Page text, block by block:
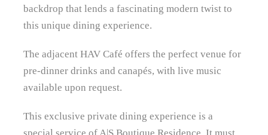
backdrop that lends a fascinating modern twist to
this unique dining experience.
The adjacent HAV Café offers the perfect venue for
pre-dinner drinks and canapés, with live music
available upon request.
This exclusive private dining experience is a